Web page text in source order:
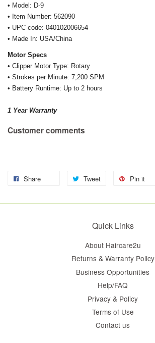
• Model: D-9
• Item Number: 562090
• UPC code: 040102006654
• Made In: USA/China
Motor Specs
• Clipper Motor Type: Rotary
• Strokes per Minute: 7,200 SPM
• Battery Runtime: Up to 2 hours
1 Year Warranty
Customer comments
Share Tweet Pin it
Quick Links
About Haircare2u
Returns & Warranty Policy
Business Opportunities
Help/FAQ
Privacy & Policy
Terms of Use
Contact us